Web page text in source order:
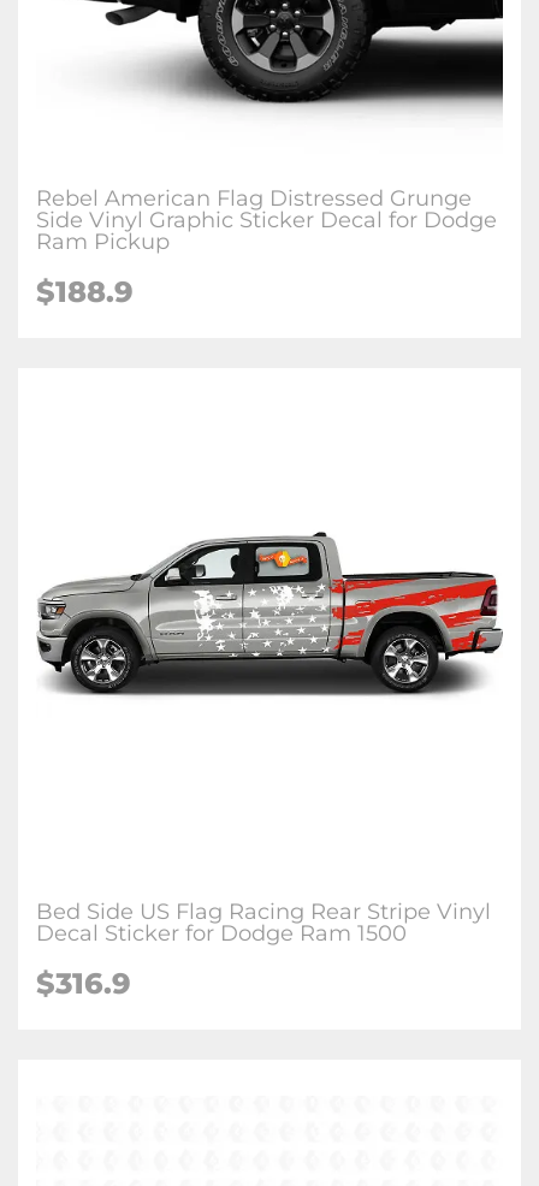
Rebel American Flag Distressed Grunge
Side Vinyl Graphic Sticker Decal for Dodge
Ram Pickup
$188.9
Bed Side US Flag Racing Rear Stripe Vinyl
Decal Sticker for Dodge Ram 1500
$316.9